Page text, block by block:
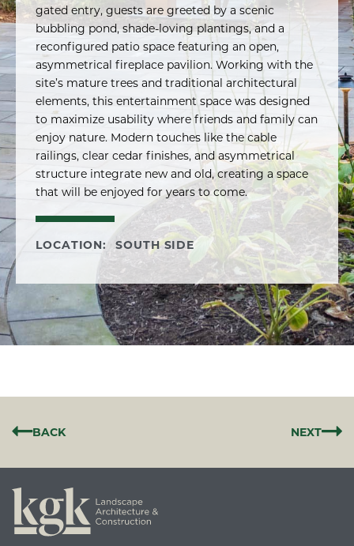
gated entry, guests are greeted by a scenic
bubbling pond, shade-loving plantings, and a
reconfigured patio space featuring an open,
asymmetrical fireplace pavilion. Working with the
site’s mature trees and traditional architectural
elements, this entertainment space was designed
to maximize usability where friends and family can
enjoy nature. Modern touches like the cable
railings, clear cedar finishes, and asymmetrical
structure integrate new and old, creating a space
that will be enjoyed for years to come.
LOCATION: SOUTH SIDE
BACK NEXT